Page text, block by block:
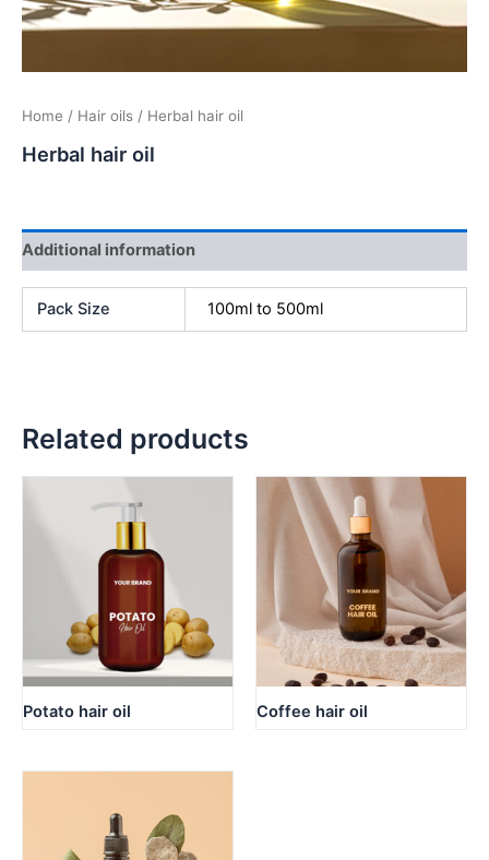
Home / Hair oils / Herbal hair oil
Herbal hair oil
Additional information
Pack Size 100ml to 500ml
Related products
Potato hair oil Coffee hair oil